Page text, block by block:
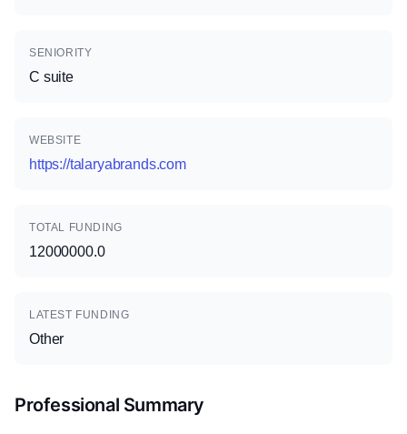
SENIORITY
C suite
WEBSITE
https://talaryabrands.com
TOTAL FUNDING
12000000.0
LATEST FUNDING
Other
Professional Summary